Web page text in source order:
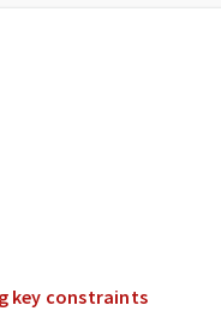
key constraints